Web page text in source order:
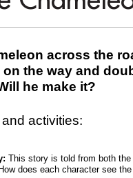
activities:
This story is told from both the
does each character see
across the
the way and
he make it?